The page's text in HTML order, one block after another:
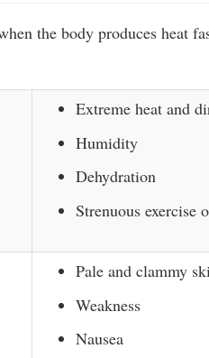
the body produces heat
Extreme heat and
Humidity
Dehydration
Strenuous exercise
Pale and clammy
Weakness
Nausea